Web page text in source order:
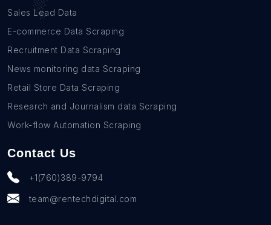
Sales Lead Data
E-commerce Data Scraping
Recruitment Data Scraping
News monitoring data Scraping
Retail Store Data Scraping
Research and Journalism data Scraping
Work-flow Automation Scraping
Contact Us
+1(760)389-9794
team@rentechdigital.com